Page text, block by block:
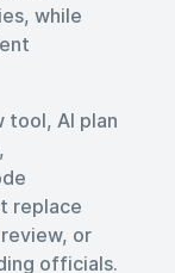
while
tool, AI plan
replace
or
officials.